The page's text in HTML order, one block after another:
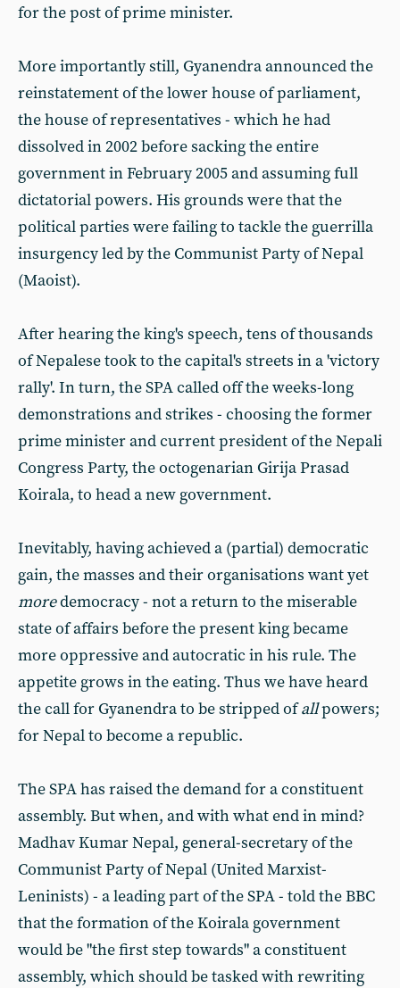
for the post of prime minister.
More importantly still, Gyanendra announced the
reinstatement of the lower house of parliament,
the house of representatives - which he had
dissolved in 2002 before sacking the entire
government in February 2005 and assuming full
dictatorial powers. His grounds were that the
political parties were failing to tackle the guerrilla
insurgency led by the Communist Party of Nepal
(Maoist).
After hearing the king's speech, tens of thousands
of Nepalese took to the capital's streets in a 'victory
rally'. In turn, the SPA called off the weeks-long
demonstrations and strikes - choosing the former
prime minister and current president of the Nepali
Congress Party, the octogenarian Girija Prasad
Koirala, to head a new government.
Inevitably, having achieved a (partial) democratic
gain, the masses and their organisations want yet
moredemocracy - not a return to the miserable
state of affairs before the present king became
more oppressive and autocratic in his rule. The
appetite grows in the eating. Thus we have heard
the call for Gyanendra to be stripped ofallpowers;
for Nepal to become a republic.
The SPA has raised the demand for a constituent
assembly. But when, and with what end in mind?
Madhav Kumar Nepal, general-secretary of the
Communist Party of Nepal (United Marxist-
Leninists) - a leading part of the SPA - told the BBC
that the formation of the Koirala government
would be "the first step towards" a constituent
assembly, which should be tasked with rewriting